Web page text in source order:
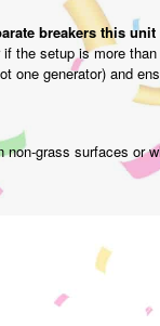
breakers this unit
the setup is more
one generator) and
grass surfaces or